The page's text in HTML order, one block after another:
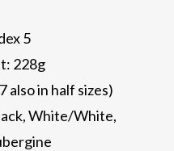
5
228g
also in half sizes)
White/White,